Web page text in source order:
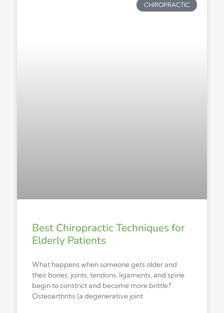
CHIROPRACTIC
Best Chiropractic Techniques for
Elderly Patients
What happens when someone gets older and
their bones, joints, tendons, ligaments, and spine
begin to constrict and become more brittle?
Osteoarthritis (a degenerative joint